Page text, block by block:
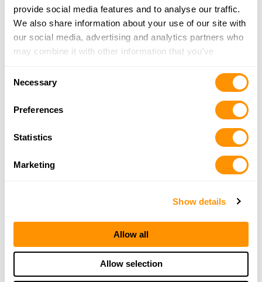
provide social media features and to analyse our traffic.
We also share information about your use of our site with
our social media, advertising and analytics partners who
may combine it with other information that you’ve
of their services.
Selection
Necessary
Preferences
Statistics
Marketing
Show details
Allow all
Allow selection
Reedy River Gun Club
PO Box 45
Ware Shoals, SC 29692
More Info
Cedar Creek Outdoors
4042 CHAMBLEE ROAD
48.1 Miles |
More Info
7429 SPOUT SPRINGS ROAD #101
FLOWERY BRANCH, GA 30542
50.1 Miles |Directions
Is this your range?